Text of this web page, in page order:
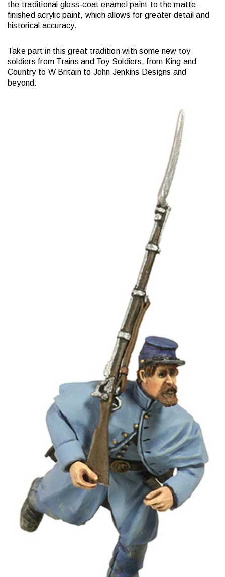
the traditional gloss-coat enamel paint to the matte-
finished acrylic paint, which allows for greater detail and
historical accuracy.
Take part in this great tradition with some new toy
soldiers from Trains and Toy Soldiers, from King and
Country to W Britain to John Jenkins Designs and
beyond.